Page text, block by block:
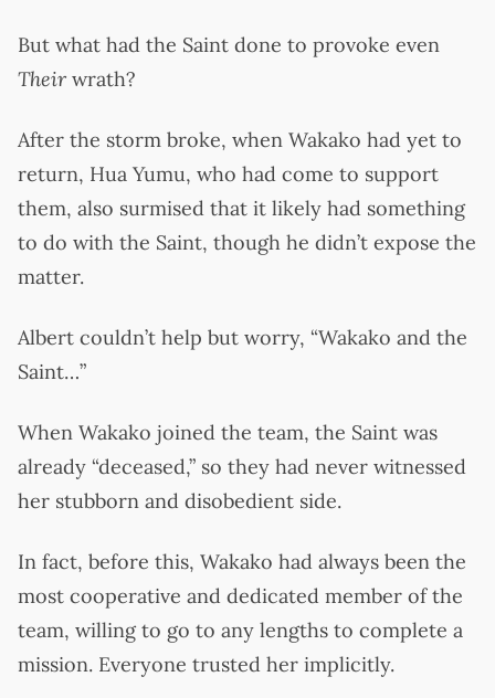
But what had the Saint done to provoke even
Their wrath?
After the storm broke, when Wakako had yet to
return, Hua Yumu, who had come to support
them, also surmised that it likely had something
to do with the Saint, though he didn’t expose the
matter.
Albert couldn’t help but worry, “Wakako and the
Saint…”
When Wakako joined the team, the Saint was
already “deceased,” so they had never witnessed
her stubborn and disobedient side.
In fact, before this, Wakako had always been the
most cooperative and dedicated member of the
team, willing to go to any lengths to complete a
mission. Everyone trusted her implicitly.